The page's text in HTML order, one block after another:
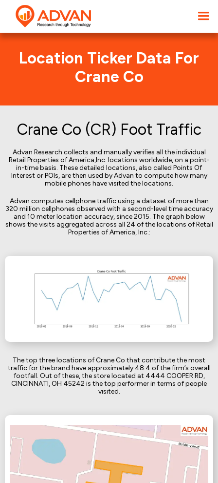
Location Ticker Data For
Crane Co
Crane Co (CR) Foot Traffic
Advan Research collects and manually verifies all the individual
Retail Properties of America,Inc. locations worldwide, on a point-
in-time basis. These detailed locations, also called Points Of
Interest or POIs, are then used by Advan to compute how many
mobile phones have visited the locations.
Advan computes cellphone traffic using a dataset of more than
320 million cellphones observed with a second-level time accuracy
and 10 meter location accuracy, since 2015. The graph below
shows the visits aggregated across all 24 of the locations of Retail
Properties of America, Inc.:
The top three locations of Crane Co that contribute the most
traffic for the brand have approximately 48.4 of the firm’s overall
footfall. Out of these, the store located at 4444 COOPER RD,
CINCINNATI, OH 45242 is the top performer in terms of people
visited.